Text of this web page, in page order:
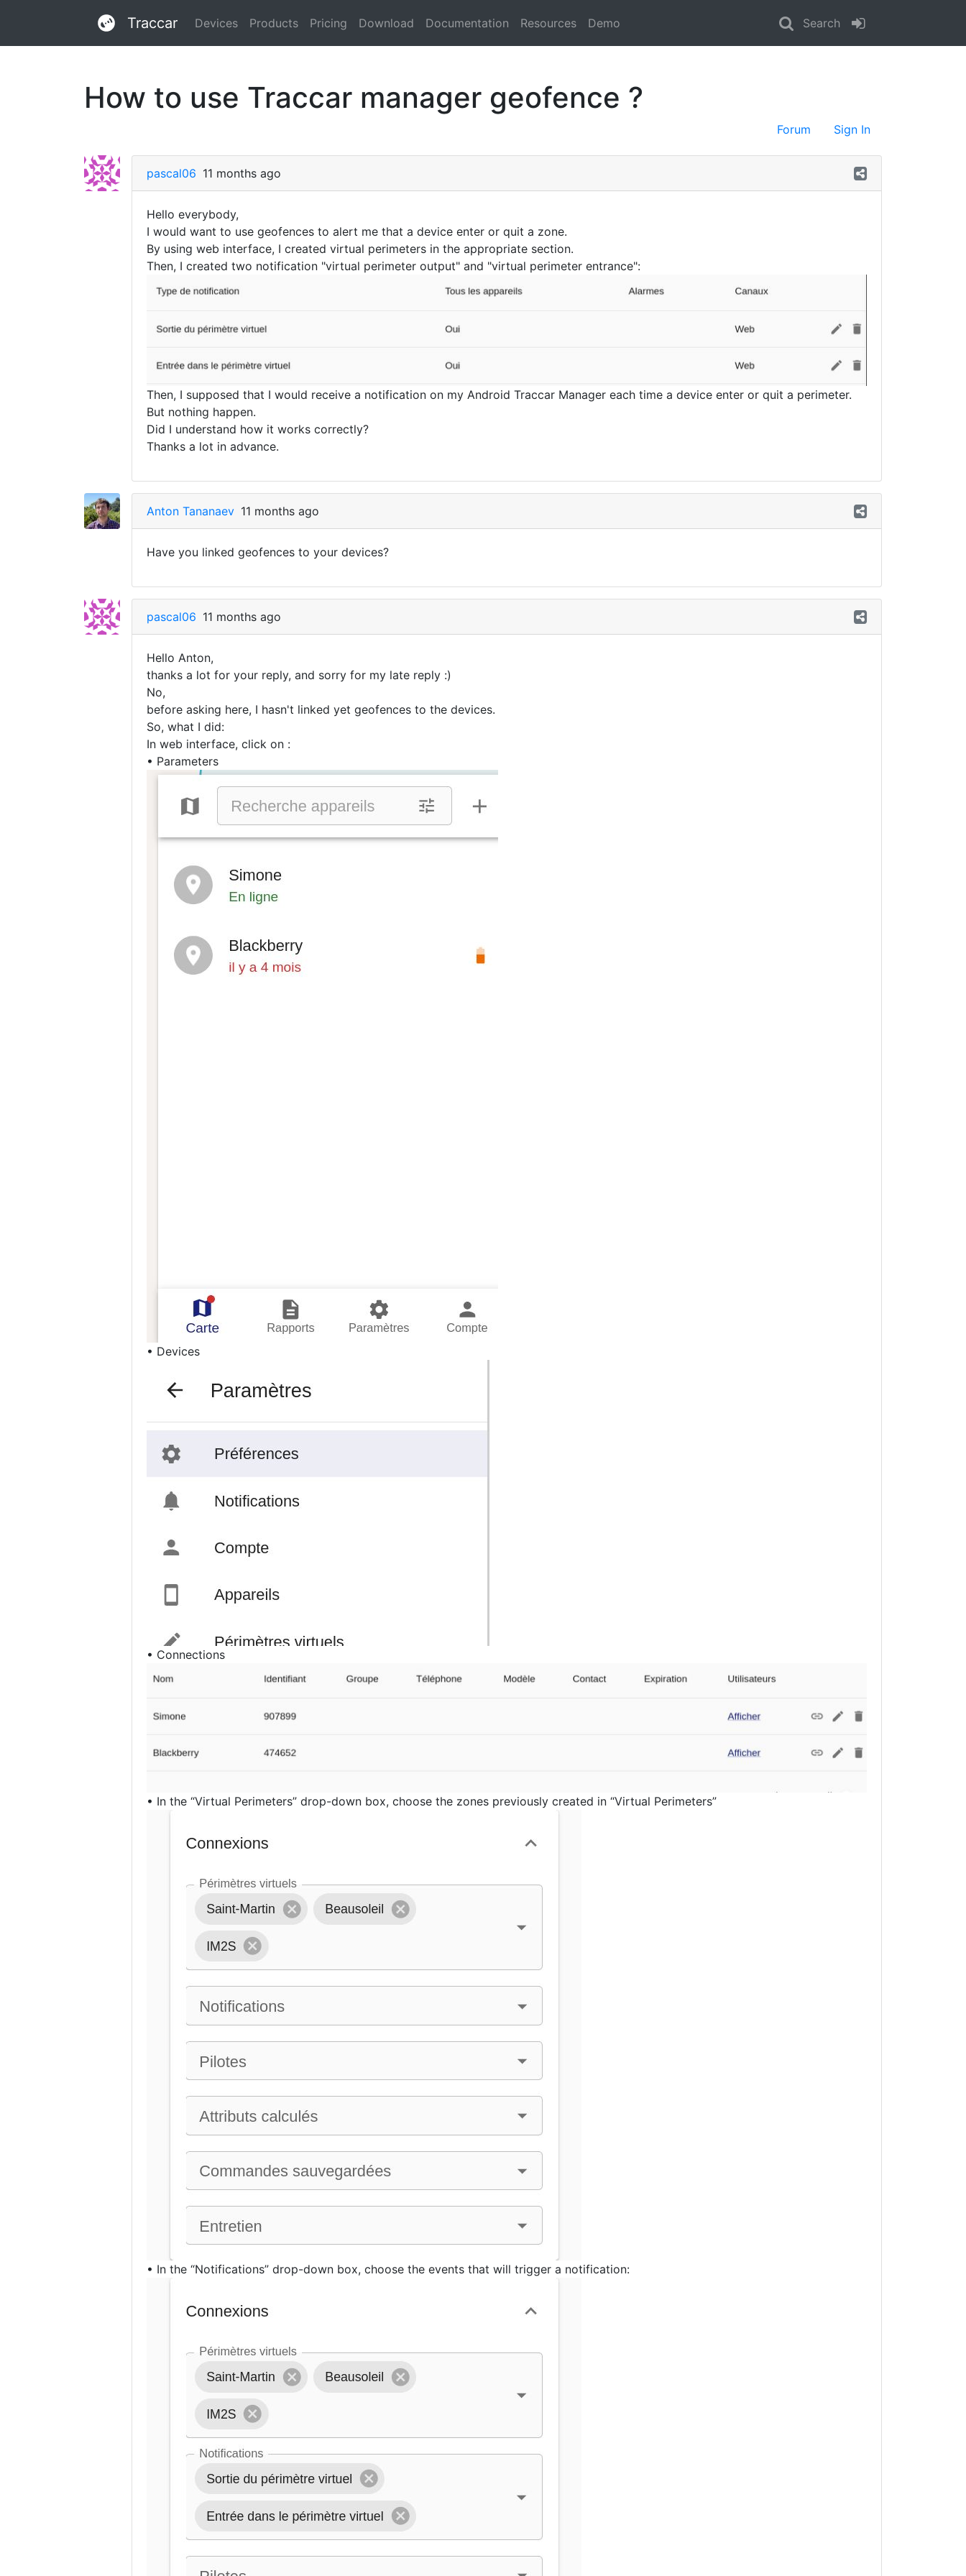
Traccar Devices Products Pricing Download Documentation Resources Demo Search
How to use Traccar manager geofence ?
Forum Sign In
pascal06 11 months ago
Hello everybody,
I would want to use geofences to alert me that a device enter or quit a zone.
By using web interface, I created virtual perimeters in the appropriate section.
Then, I created two notification "virtual perimeter output" and "virtual perimeter entrance":
Then, I supposed that I would receive a notification on my Android Traccar Manager each time a device enter or quit a perimeter.
But nothing happen.
Did I understand how it works correctly?
Thanks a lot in advance.
Anton Tananaev 11 months ago
Have you linked geofences to your devices?
pascal06 11 months ago
Hello Anton,
thanks a lot for your reply, and sorry for my late reply :)
No,
before asking here, I hasn't linked yet geofences to the devices.
So, what I did:
In web interface, click on :
• Parameters
• Devices
• Connections
• In the “Virtual Perimeters” drop-down box, choose the zones previously created in “Virtual Perimeters”
• In the “Notifications” drop-down box, choose the events that will trigger a notification: